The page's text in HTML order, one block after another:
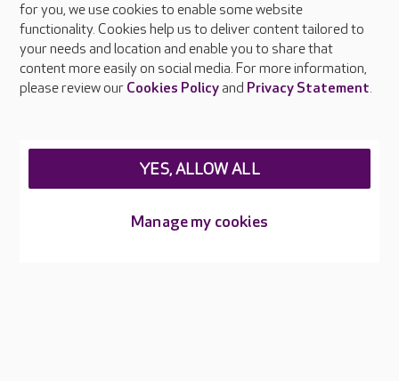
About Care UK
Press & media
Feedback & complaints
Careers at Care UK
for you, we use cookies to enable some website
functionality. Cookies help us to deliver content tailored to
your needs and location and enable you to share that
content more easily on social media. For more information,
please review our Cookies Policyand Privacy Statement.
Manage my cookies
YES, ALLOW ALL